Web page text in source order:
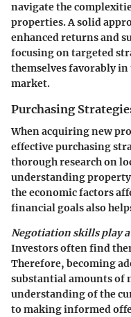
navigate the
properties. A solid
enhanced returns and
focusing on targeted
themselves favorably
market.
Purchasing
When acquiring new
effective purchasing
thorough research on
understanding
the economic factors
financial goals also
Negotiation skills play
Investors often find
Therefore, becoming
substantial amounts of
understanding of the
to making informed